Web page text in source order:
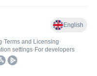
English
•Terms and Licensing•
settings• For developers